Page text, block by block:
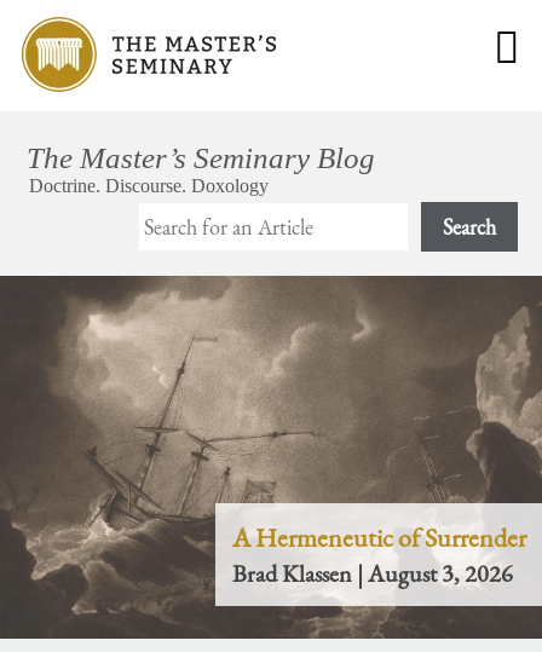
Search
A Hermeneutic of Surrender
Brad Klassen | August 3, 2026